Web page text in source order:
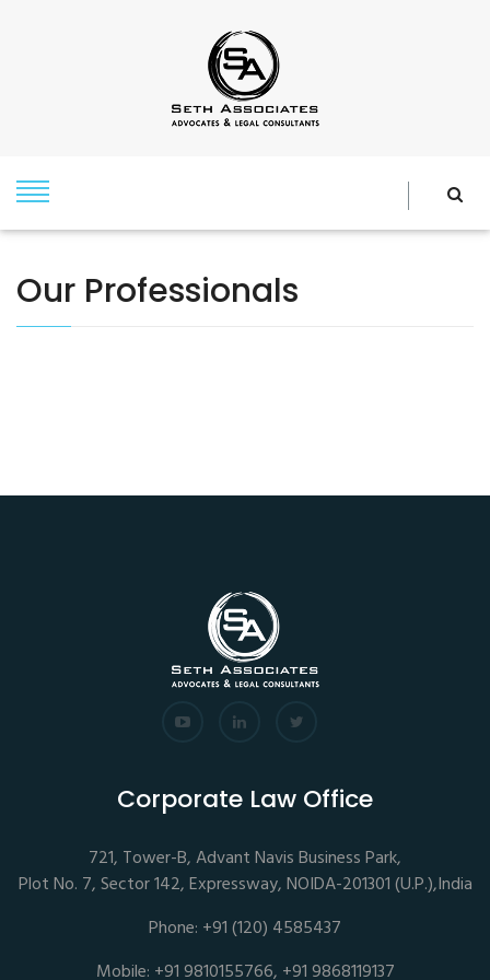
Our Professionals
Corporate Law Office
721, Tower-B, Advant Navis Business Park,
Plot No. 7, Sector 142, Expressway, NOIDA-201301 (U.P.),India
Phone: +91 (120) 4585437
Mobile: +91 9810155766, +91 9868119137